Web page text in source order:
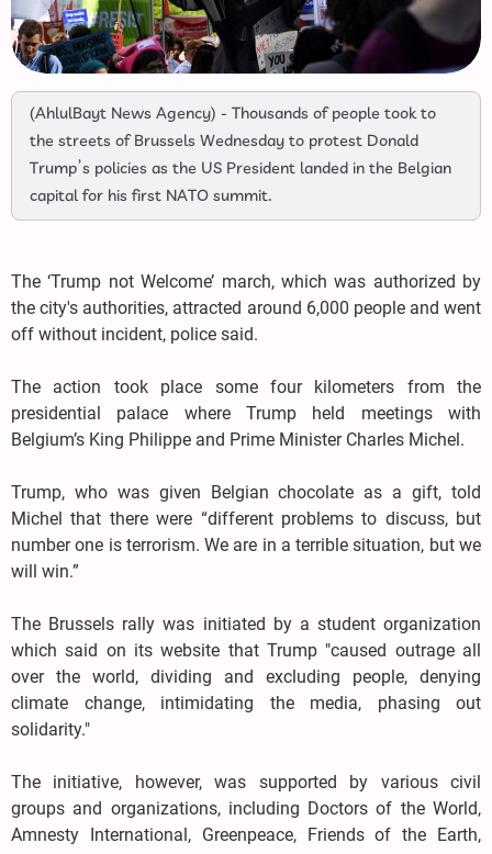
(AhlulBayt News Agency) - Thousands of people took to
the streets of Brussels Wednesday to protest Donald
Trump’s policies as the US President landed in the Belgian
capital for his first NATO summit.
The ‘Trump not Welcome’ march, which was authorized by
the city's authorities, attracted around 6,000 people and went
off without incident, police said.
The action took place some four kilometers from the
presidential palace where Trump held meetings with
Belgium’s King Philippe and Prime Minister Charles Michel.
Trump, who was given Belgian chocolate as a gift, told
Michel that there were “different problems to discuss, but
number one is terrorism. We are in a terrible situation, but we
will win.”
The Brussels rally was initiated by a student organization
which said on its website that Trump "caused outrage all
over the world, dividing and excluding people, denying
climate change, intimidating the media, phasing out
solidarity."
The initiative, however, was supported by various civil
groups and organizations, including Doctors of the World,
Amnesty International, Greenpeace, Friends of the Earth,